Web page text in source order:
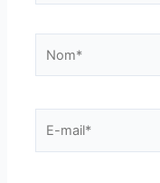
mail*